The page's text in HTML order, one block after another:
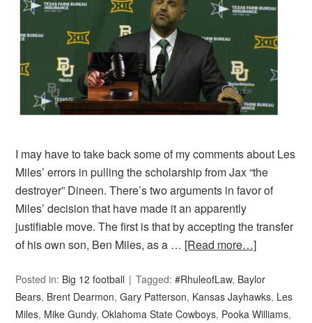
I may have to take back some of my comments about Les
Miles’ errors in pulling the scholarship from Jax “the
destroyer” Dineen. There’s two arguments in favor of
Miles’ decision that have made it an apparently
justifiable move. The first is that by accepting the transfer
of his own son, Ben Miles, as a … [Read more…]
Posted in: Big 12 football Tagged:#RhuleofLaw, Baylor
Bears, Brent Dearmon,Gary Patterson, Kansas Jayhawks, Les
Miles, Mike Gundy,Oklahoma State Cowboys, Pooka Williams,